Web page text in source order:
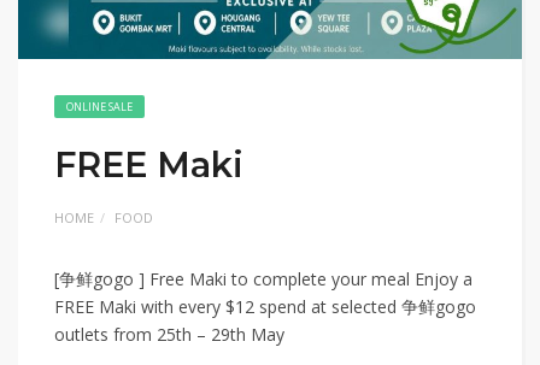
ONLINE SALE
FREE Maki
HOME FOOD
[争鲜gogo ] Free Maki to complete your meal Enjoy a
FREE Maki with every $12 spend at selected 争鲜gogo
outlets from 25th – 29th May